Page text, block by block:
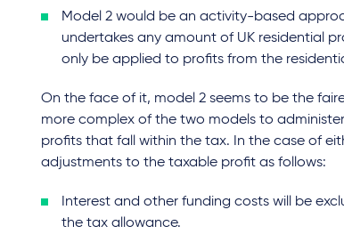
Model 2 would be an activity-based
undertakes any amount of UK residential
only be applied to profits from the
On the face of it, model 2 seems to be the
more complex of the two models to
profits that fall within the tax. In the case of
adjustments to the taxable profit as follows:
Interest and other funding costs will be
the tax allowance.